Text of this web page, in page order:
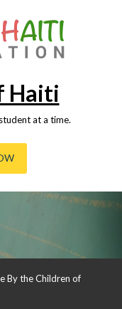
Haiti
at a time.
By the Children of